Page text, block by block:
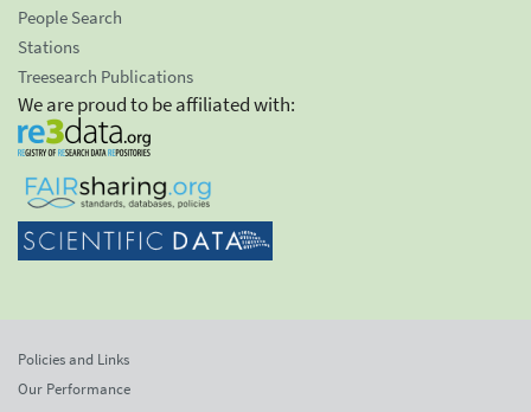
People Search
Stations
Treesearch Publications
We are proud to be affiliated with:
Policies and Links
Our Performance